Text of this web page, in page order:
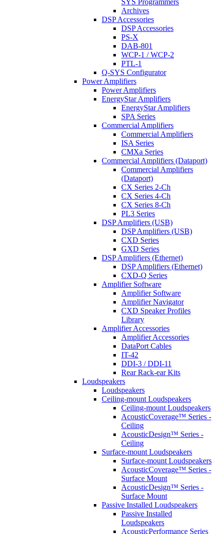
SYS Programmers
Archives
DSP Accessories
DSP Accessories
PS-X
DAB-801
WCP-1 / WCP-2
PTL-1
Q-SYS Configurator
Power Amplifiers
Power Amplifiers
EnergyStar Amplifiers
EnergyStar Amplifiers
SPA Series
Commercial Amplifiers
Commercial Amplifiers
ISA Series
CMXa Series
Commercial Amplifiers (Dataport)
Commercial Amplifiers
(Dataport)
CX Series 2-Ch
CX Series 4-Ch
CX Series 8-Ch
PL3 Series
DSP Amplifiers (USB)
DSP Amplifiers (USB)
CXD Series
GXD Series
DSP Amplifiers (Ethernet)
DSP Amplifiers (Ethernet)
CXD-Q Series
Amplifier Software
Amplifier Software
Amplifier Navigator
CXD Speaker Profiles
Library
Amplifier Accessories
Amplifier Accessories
DataPort Cables
IT-42
DDI-3 / DDI-11
Rear Rack-ear Kits
Loudspeakers
Loudspeakers
Ceiling-mount Loudspeakers
Ceiling-mount Loudspeakers
AcousticCoverage™ Series -
Ceiling
AcousticDesign™ Series -
Ceiling
Surface-mount Loudspeakers
Surface-mount Loudspeakers
AcousticCoverage™ Series -
Surface Mount
AcousticDesign™ Series -
Surface Mount
Passive Installed Loudspeakers
Passive Installed
Loudspeakers
AcousticPerformance Series